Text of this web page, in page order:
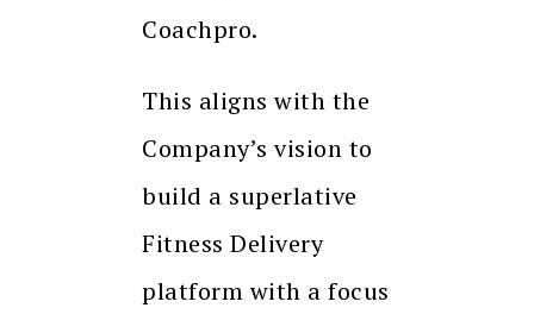
Coachpro.
This aligns with the
Company’s vision to
build a superlative
Fitness Delivery
platform with a focus